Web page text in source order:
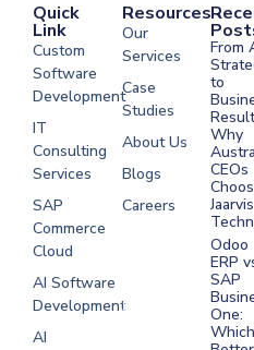
Quick
Link
Custom
Software
Development
IT
Consulting
Services
SAP
Commerce
Cloud
AI Software
Development
AI
Resources
Our
Services
Case
Studies
About Us
Blogs
Careers
Development
Software
Development
From
to
Why
CEOs
Jaarvis
Odoo
ERP
SAP
One: